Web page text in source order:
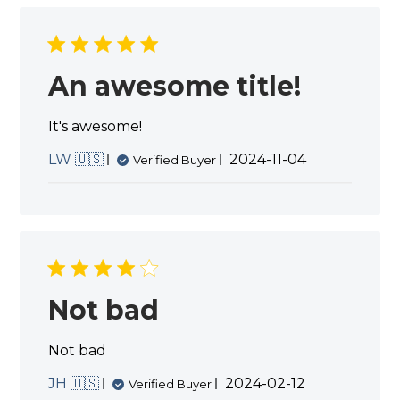
An awesome title!
It's awesome!
LW 🇺🇸
Verified Buyer
Published
2024-11-04
Not bad
Not bad
JH 🇺🇸
Verified Buyer
Published
2024-02-12